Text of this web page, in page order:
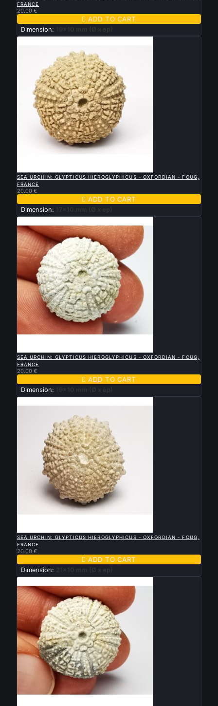
FRANCE
20.00 €
 ADD TO CART
Dimension: 19x10 mm (Ø x ep)
SEA URCHIN: GLYPTICUS HIEROGLYPHICUS - OXFORDIAN - FOUG,
FRANCE
20.00 €
 ADD TO CART
Dimension: 17x10 mm (Ø x ep)
SEA URCHIN: GLYPTICUS HIEROGLYPHICUS - OXFORDIAN - FOUG,
FRANCE
20.00 €
 ADD TO CART
Dimension: 19x10 mm (Ø x ep)
SEA URCHIN: GLYPTICUS HIEROGLYPHICUS - OXFORDIAN - FOUG,
FRANCE
20.00 €
 ADD TO CART
Dimension: 21x10 mm (Ø x ep)